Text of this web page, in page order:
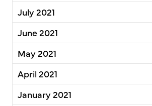
July 2021
June 2021
May 2021
April 2021
January 2021